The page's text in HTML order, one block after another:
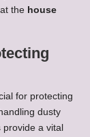
the house
for protecting
dusty
a vital